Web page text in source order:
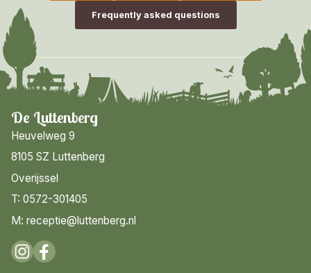
Frequently asked questions
De Luttenberg
Heuvelweg 9
8105 SZ Luttenberg
Overijssel
T: 0572-301405
M: receptie@luttenberg.nl